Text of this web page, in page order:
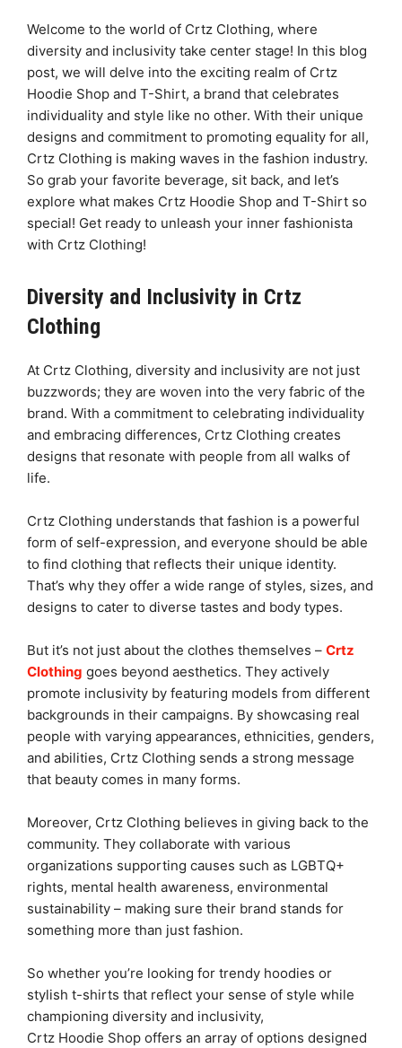
Welcome to the world of Crtz Clothing, where
diversity and inclusivity take center stage! In this blog
post, we will delve into the exciting realm of Crtz
Hoodie Shop and T-Shirt, a brand that celebrates
individuality and style like no other. With their unique
designs and commitment to promoting equality for all,
Crtz Clothing is making waves in the fashion industry.
So grab your favorite beverage, sit back, and let’s
explore what makes Crtz Hoodie Shop and T-Shirt so
special! Get ready to unleash your inner fashionista
with Crtz Clothing!
Diversity and Inclusivity in Crtz
Clothing
At Crtz Clothing, diversity and inclusivity are not just
buzzwords; they are woven into the very fabric of the
brand. With a commitment to celebrating individuality
and embracing differences, Crtz Clothing creates
designs that resonate with people from all walks of
life.
Crtz Clothing understands that fashion is a powerful
form of self-expression, and everyone should be able
to find clothing that reflects their unique identity.
That’s why they offer a wide range of styles, sizes, and
designs to cater to diverse tastes and body types.
But it’s not just about the clothes themselves – Crtz
Clothing goes beyond aesthetics. They actively
promote inclusivity by featuring models from different
backgrounds in their campaigns. By showcasing real
people with varying appearances, ethnicities, genders,
and abilities, Crtz Clothing sends a strong message
that beauty comes in many forms.
Moreover, Crtz Clothing believes in giving back to the
community. They collaborate with various
organizations supporting causes such as LGBTQ+
rights, mental health awareness, environmental
sustainability – making sure their brand stands for
something more than just fashion.
So whether you’re looking for trendy hoodies or
stylish t-shirts that reflect your sense of style while
championing diversity and inclusivity,
Crtz Hoodie Shop offers an array of options designed